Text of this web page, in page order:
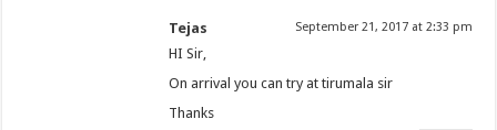
Tejas September 21, 2017 at 2:33 pm
HI Sir,
On arrival you can try at tirumala sir
Thanks